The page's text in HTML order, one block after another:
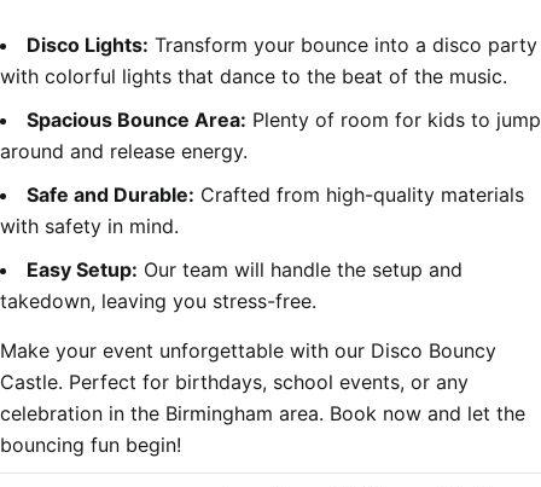
Disco Lights: Transform your bounce into a disco party
with colorful lights that dance to the beat of the music.
Spacious Bounce Area: Plenty of room for kids to jump
around and release energy.
Safe and Durable: Crafted from high-quality materials
with safety in mind.
Easy Setup: Our team will handle the setup and
takedown, leaving you stress-free.
Make your event unforgettable with our Disco Bouncy
Castle. Perfect for birthdays, school events, or any
celebration in the Birmingham area. Book now and let the
bouncing fun begin!